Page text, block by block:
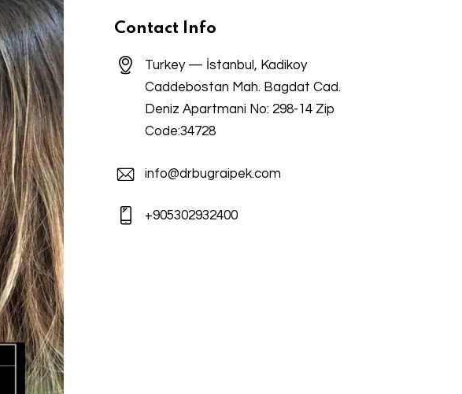
Contact Info
Turkey — İstanbul, Kadikoy
Caddebostan Mah. Bagdat Cad.
Deniz Apartmani No: 298-14 Zip
Code:34728
info@drbugraipek.com
+905302932400